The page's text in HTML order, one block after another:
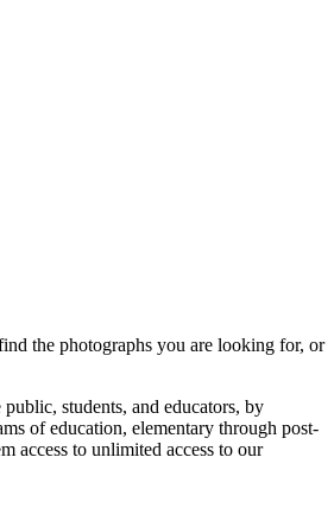
the photographs you are looking for, or
students, and educators, by
of education, elementary through post-
access to unlimited access to our